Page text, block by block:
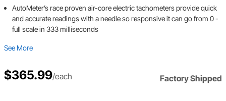
AutoMeter’s race proven air-core electric tachometers provide quick
and accurate readings with a needle so responsive it can go from 0 -
full scale in 333 milliseconds
See More
$365.99/each Factory Shipped